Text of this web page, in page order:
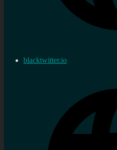
blacktwitter.io